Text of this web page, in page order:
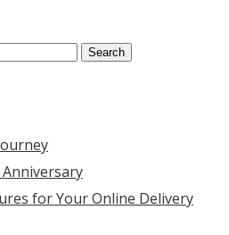
for Your Online Delivery